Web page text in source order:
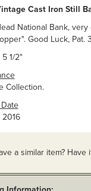
Cast Iron Still
National Bank,
Good Luck, Pat.
5 1/2"
Collection.
2016
a similar item? Have